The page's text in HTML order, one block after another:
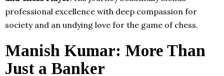
professional excellence with deep compassion for
society and an undying love for the game of chess.
Manish Kumar: More Than
Just a Banker